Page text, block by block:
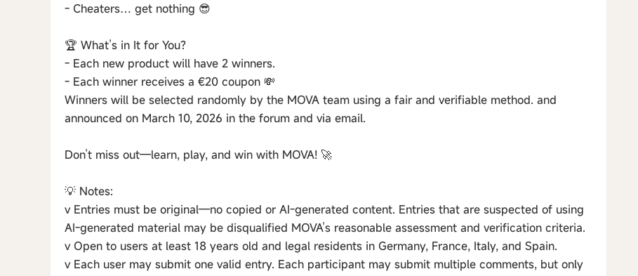
- Cheaters… get nothing 😎
🏆 What’s in It for You?
- Each new product will have 2 winners.
- Each winner receives a €20 coupon 💸
Winners will be selected randomly by the MOVA team using a fair and verifiable method. and
announced on March 10, 2026 in the forum and via email.
Don’t miss out—learn, play, and win with MOVA! 🚀
💡 Notes:
v Entries must be original—no copied or AI-generated content. Entries that are suspected of using
AI-generated material may be disqualified MOVA’s reasonable assessment and verification criteria.
v Open to users at least 18 years old and legal residents in Germany, France, Italy, and Spain.
v Each user may submit one valid entry. Each participant may submit multiple comments, but only